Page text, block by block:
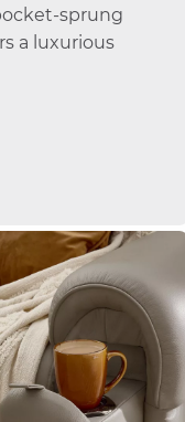
sprung
a luxurious